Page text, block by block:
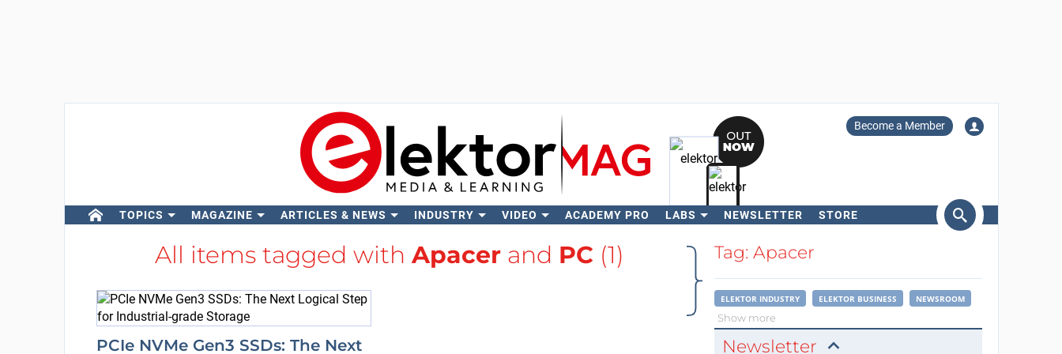
Become a Member
TOPICS MAGAZINE ARTICLES & NEWS INDUSTRY VIDEO ACADEMY PRO LABS NEWSLETTER STORE
Search
All items tagged with Apacerand PC (1)
PCIe NVMe Gen3 SSDs: The Next
Tag: Apacer
ELEKTOR INDUSTRY ELEKTOR BUSINESS NEWSROOM
Show more
Newsletter